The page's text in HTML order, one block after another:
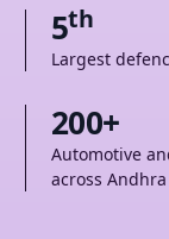
Largest
5th
Automotive
across
200+